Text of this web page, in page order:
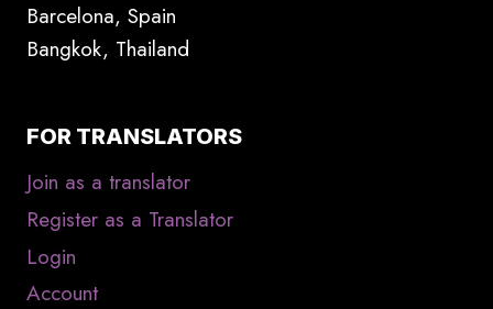
Barcelona, Spain
Bangkok, Thailand
FOR TRANSLATORS
Join as a translator
Register as a Translator
Login
Account